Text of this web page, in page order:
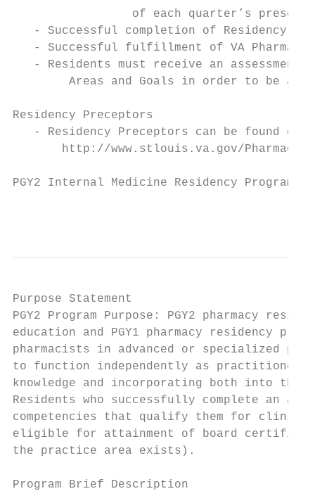
of each quarter’s
- Successful completion of Residency
- Successful fulfillment of VA Pharmacy
- Residents must receive an assessment
Areas and Goals in order to be
Residency Preceptors
- Residency Preceptors can be found on
http://www.stlouis.va.gov/Pharmacy/
PGY2 Internal Medicine Residency Program
Purpose Statement
PGY2 Program Purpose: PGY2 pharmacy
education and PGY1 pharmacy residency
pharmacists in advanced or specialized
to function independently as practitioners
knowledge and incorporating both into
Residents who successfully complete an
competencies that qualify them for
eligible for attainment of board
the practice area exists).
Program Brief Description